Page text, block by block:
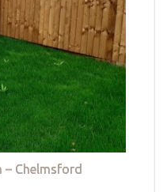
– Chelmsford